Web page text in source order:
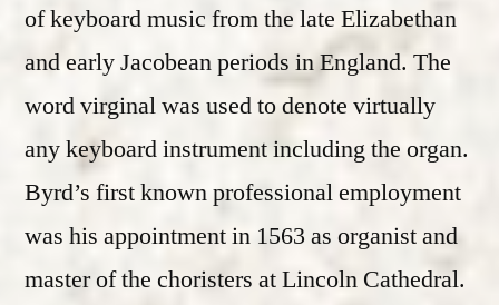
of keyboard music from the late Elizabethan
and early Jacobean periods in England. The
word virginal was used to denote virtually
any keyboard instrument including the organ.
Byrd’s first known professional employment
was his appointment in 1563 as organist and
master of the choristers at Lincoln Cathedral.